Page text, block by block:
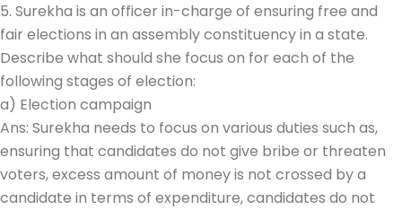
5. Surekha is an officer in-charge of ensuring free and
fair elections in an assembly constituency in a state.
Describe what should she focus on for each of the
following stages of election:
a) Election campaign
Ans: Surekha needs to focus on various duties such as,
ensuring that candidates do not give bribe or threaten
voters, excess amount of money is not crossed by a
candidate in terms of expenditure, candidates do not